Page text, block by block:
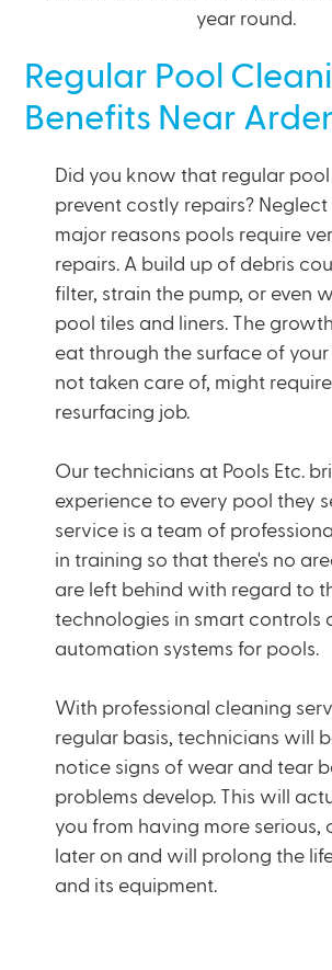
year round.
Regular Pool
Benefits Near
Did you know that regular pool
prevent costly repairs? Neglect
major reasons pools require
repairs. A build up of debris
filter, strain the pump, or even
pool tiles and liners. The
eat through the surface of
not taken care of, might require
resurfacing job.
Our technicians at Pools Etc.
experience to every pool they
service is a team of
in training so that there's no
are left behind with regard to
technologies in smart controls
automation systems for pools.
With professional cleaning
regular basis,technicians will
notice signs of wear and tear
problems develop. This will
you from having more serious,
later on and will prolong the
and its equipment.